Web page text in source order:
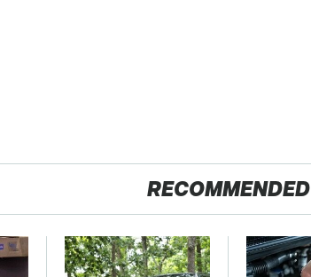
RECOMMENDED